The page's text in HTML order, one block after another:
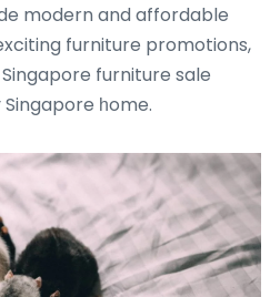
modern and affordable
furniture promotions,
furniture sale
һome.